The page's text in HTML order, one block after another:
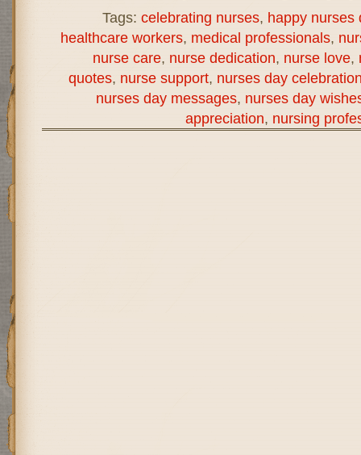
Tags: celebrating nurses, happy nurses
healthcare workers, medical professionals,
nurse care, nurse dedication, nurse love,
quotes, nurse support, nurses day
nurses day messages, nurses day
appreciation, nursing